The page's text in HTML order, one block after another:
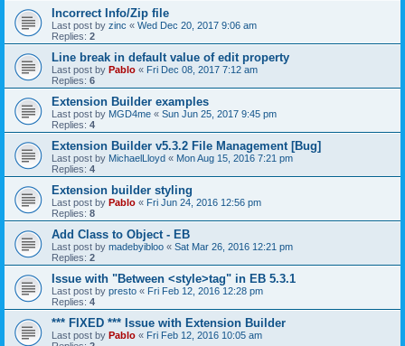
Incorrect Info/Zip file
Last post by zinc « Wed Dec 20, 2017 9:06 am
Replies: 2
Line break in default value of edit property
Last post by Pablo « Fri Dec 08, 2017 7:12 am
Replies: 6
Extension Builder examples
Last post by MGD4me « Sun Jun 25, 2017 9:45 pm
Replies: 4
Extension Builder v5.3.2 File Management [Bug]
Last post by MichaelLloyd « Mon Aug 15, 2016 7:21 pm
Replies: 4
Extension builder styling
Last post by Pablo « Fri Jun 24, 2016 12:56 pm
Replies: 8
Add Class to Object - EB
Last post by madebyibloo « Sat Mar 26, 2016 12:21 pm
Replies: 2
Issue with "Between <style>tag" in EB 5.3.1
Last post by presto « Fri Feb 12, 2016 12:28 pm
Replies: 4
*** FIXED *** Issue with Extension Builder
Last post by Pablo « Fri Feb 12, 2016 10:05 am